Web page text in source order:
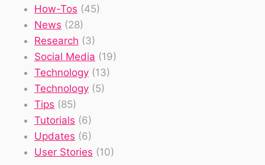
How-Tos (45)
News (28)
Research (3)
Social Media (19)
Technology (13)
Technology (5)
Tips (85)
Tutorials (6)
Updates (6)
User Stories (10)